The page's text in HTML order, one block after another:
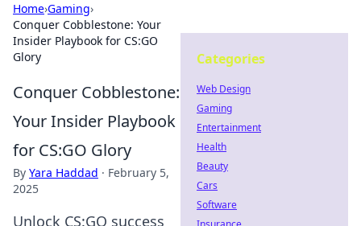
Home›Gaming›
Conquer Cobblestone: Your
Insider Playbook for CS:GO
Glory
Conquer Cobblestone:
Your Insider Playbook
for CS:GO Glory
By Yara Haddad · February 5,
2025
Unlock CS:GO success
Categories
Web Design
Gaming
Entertainment
Health
Beauty
Cars
Software